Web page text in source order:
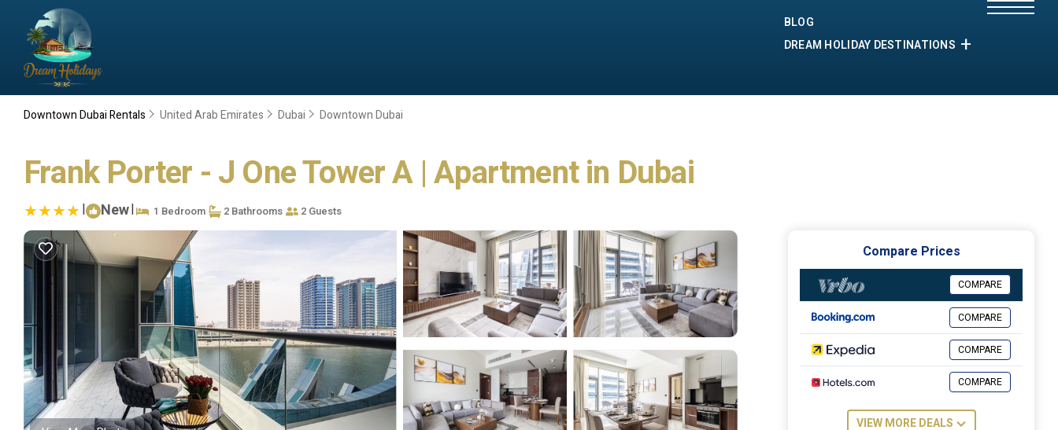
BLOG
DREAM HOLIDAY DESTINATIONS
Downtown Dubai Rentals United Arab Emirates Dubai Downtown Dubai
Frank Porter - J One Tower A | Apartment in Dubai
| New| 1 Bedroom 2 Bathrooms 2 Guests
Compare Prices
COMPARE
COMPARE
COMPARE
COMPARE
VIEW MORE DEALS